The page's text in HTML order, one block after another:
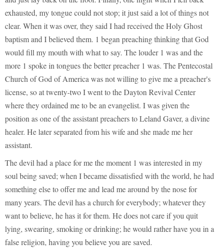
exhausted, my tongue could not stop; it just said a lot of things not
clear. When it was over, they said I had received the Holy Ghost
baptism and I believed them. 1 began preaching thinking that God
would fill my mouth with what to say. The louder 1 was and the
more 1 spoke in tongues the better preacher 1 was. The Pentecostal
Church of God of America was not willing to give me a preacher's
license, so at twenty-two I went to the Dayton Revival Center
where they ordained me to be an evangelist. I was given the
position as one of the assistant preachers to Leland Gaver, a divine
healer. He later separated from his wife and she made me her
assistant.
The devil had a place for me the moment 1 was interested in my
soul being saved; when I became dissatisfied with the world, he had
something else to offer me and lead me around by the nose for
many years. The devil has a church for everybody; whatever they
want to believe, he has it for them. He does not care if you quit
lying, swearing, smoking or drinking; he would rather have you in a
false religion, having you believe you are saved.